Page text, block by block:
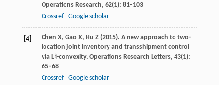
Operations Research, 62(1): 81–103
Crossref
Google scholar
[4] Chen X, Gao X, Hu Z(2015). A new approach to two-
location joint inventory and transshipment control
via L♮-convexity. Operations Research Letters, 43(1):
65–68
Crossref
Google scholar